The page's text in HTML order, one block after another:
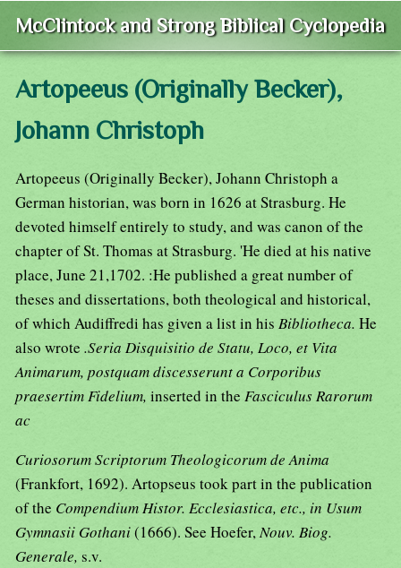
McClintock and Strong Biblical Cyclopedia
Artopeeus (Originally Becker),
Johann Christoph
Artopeeus (Originally Becker), Johann Christoph a
German historian, was born in 1626 at Strasburg. He
devoted himself entirely to study, and was canon of the
chapter of St. Thomas at Strasburg. 'He died at his native
place, June 21,1702. :He published a great number of
theses and dissertations, both theological and historical,
of which Audiffredi has given a list in his Bibliotheca. He
also wrote .Seria Disquisitio de Statu, Loco, et Vita
Animarum, postquam discesserunt a Corporibus
praesertim Fidelium, inserted in the Fasciculus Rarorum
ac
Curiosorum Scriptorum Theologicorum de Anima
(Frankfort, 1692). Artopseus took part in the publication
of the Compendium Histor. Ecclesiastica, etc., in Usum
Gymnasii Gothani(1666). See Hoefer,Nouv. Biog.
Generale, s.v.